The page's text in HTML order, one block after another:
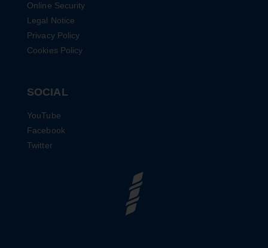
Online Security
Legal Notice
Privacy Policy
Cookies Policy
SOCIAL
YouTube
Facebook
Twitter